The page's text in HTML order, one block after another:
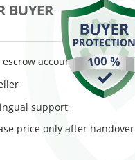
BUYER
account
support
price only after handover